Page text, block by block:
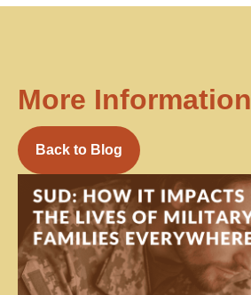
More Information
Back to Blog